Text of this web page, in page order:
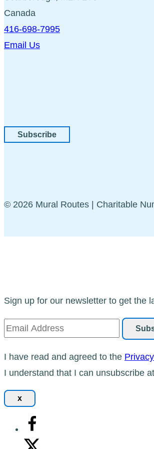
Canada
416-698-7995
Email Us
Subscribe
© 2026 Mural Routes | Charitable
Sign up for our newsletter to get the
I have read and agreed to the
I understand that I can unsubscribe
x